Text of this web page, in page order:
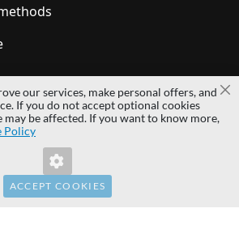
MS Development | All rights reserved
are properties of their respective
our services, make personal offers, and
If you do not accept optional cookies
may be affected. If you want to know more,
Policy
ACCEPT COOKIES